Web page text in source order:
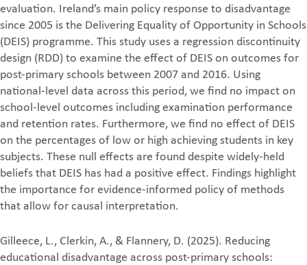
evaluation. Ireland’s main policy response to disadvantage
since 2005 is the Delivering Equality of Opportunity in Schools
(DEIS) programme. This study uses a regression discontinuity
design (RDD) to examine the effect of DEIS on outcomes for
post-primary schools between 2007 and 2016. Using
national-level data across this period, we find no impact on
school-level outcomes including examination performance
and retention rates. Furthermore, we find no effect of DEIS
on the percentages of low or high achieving students in key
subjects. These null effects are found despite widely-held
beliefs that DEIS has had a positive effect. Findings highlight
the importance for evidence-informed policy of methods
that allow for causal interpretation.
Gilleece, L., Clerkin, A., & Flannery, D. (2025). Reducing
educational disadvantage across post-primary schools: